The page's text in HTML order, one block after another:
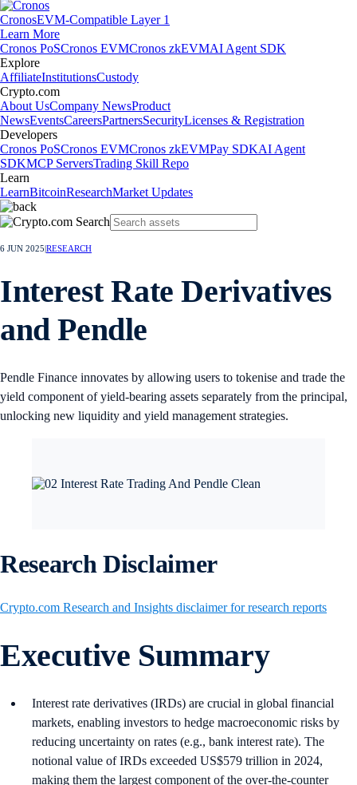
CronosEVM-Compatible Layer 1
Learn More
Cronos PoSCronos EVMCronos zkEVMAI Agent SDK
Explore
AffiliateInstitutionsCustody
Crypto.com
About UsCompany NewsProduct
NewsEventsCareersPartnersSecurityLicenses & Registration
Developers
Cronos PoSCronos EVMCronos zkEVMPay SDKAI Agent
SDKMCP ServersTrading Skill Repo
Learn
LearnBitcoinResearchMarket Updates
6 JUN 2025 RESEARCH
Interest Rate Derivatives
and Pendle
Pendle Finance innovates by allowing users to tokenise and trade the
yield component of yield-bearing assets separately from the principal,
unlocking new liquidity and yield management strategies.
Research Disclaimer
Crypto.com Research and Insights disclaimer for research reports
Executive Summary
Interest rate derivatives (IRDs) are crucial in global financial
markets, enabling investors to hedge macroeconomic risks by
reducing uncertainty on rates (e.g., bank interest rate). The
notional value of IRDs exceeded US$579 trillion in 2024,
making them the largest component of the over-the-counter